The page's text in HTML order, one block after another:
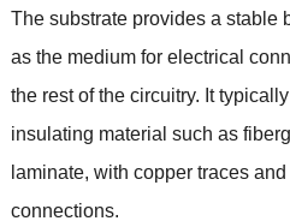
The substrate provides a stable
as the medium for electrical
the rest of the circuitry. It
insulating material such as
laminate, with copper traces
connections.